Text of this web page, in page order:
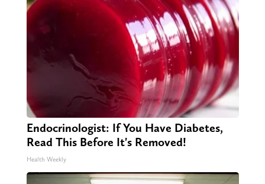
Endocrinologist: If You Have Diabetes,
Read This Before It's Removed!
Health Weekly